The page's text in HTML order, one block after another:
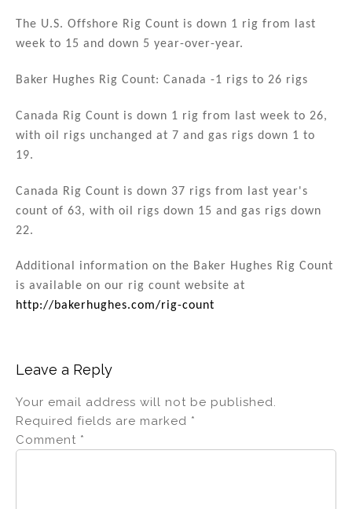
The U.S. Offshore Rig Count is down 1 rig from last
week to 15 and down 5 year-over-year.
Baker Hughes Rig Count: Canada -1 rigs to 26 rigs
Canada Rig Count is down 1 rig from last week to 26,
with oil rigs unchanged at 7 and gas rigs down 1 to
19.
Canada Rig Count is down 37 rigs from last year's
count of 63, with oil rigs down 15 and gas rigs down
22.
Additional information on the Baker Hughes Rig Count
is available on our rig count website at
http://bakerhughes.com/rig-count
Leave a Reply
Your email address will not be published.
Required fields are marked *
Comment *